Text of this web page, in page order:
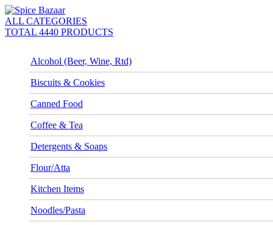
ALL CATEGORIES
TOTAL 4440 PRODUCTS
Alcohol (Beer, Wine, Rtd)
Biscuits & Cookies
Canned Food
Coffee & Tea
Detergents & Soaps
Flour/Atta
Kitchen Items
Noodles/Pasta